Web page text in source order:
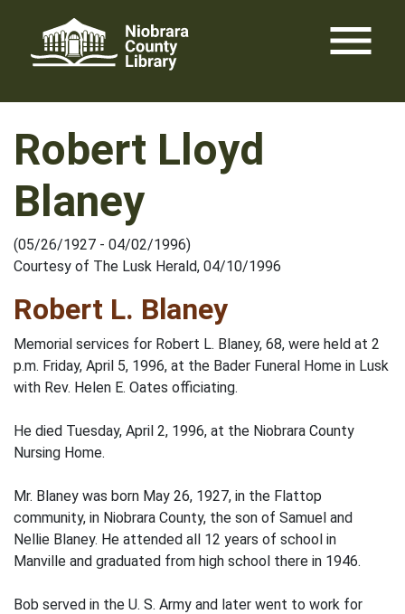
content
menu
Robert Lloyd
Blaney
(05/26/1927 - 04/02/1996)
Courtesy of The Lusk Herald, 04/10/1996
Robert L. Blaney
Memorial services for Robert L. Blaney, 68, were held at 2
p.m. Friday, April 5, 1996, at the Bader Funeral Home in Lusk
with Rev. Helen E. Oates officiating.
He died Tuesday, April 2, 1996, at the Niobrara County
Nursing Home.
Mr. Blaney was born May 26, 1927, in the Flattop
community, in Niobrara County, the son of Samuel and
Nellie Blaney. He attended all 12 years of school in
Manville and graduated from high school there in 1946.
Bob served in the U. S. Army and later went to work for